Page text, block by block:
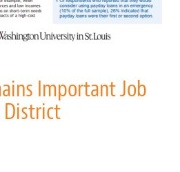
Important Job
District